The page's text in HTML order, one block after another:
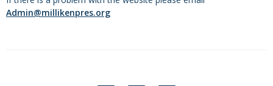
Admin@millikenpres.org